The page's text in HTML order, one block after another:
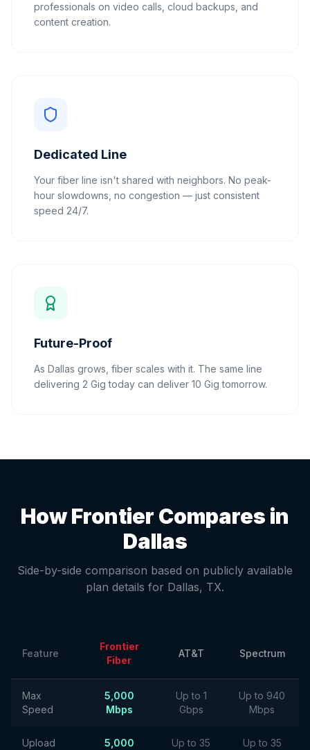
professionals on video calls, cloud backups, and
content creation.
Dedicated Line
Your fiber line isn't shared with neighbors. No peak-
hour slowdowns, no congestion — just consistent
speed 24/7.
Future-Proof
As Dallas grows, fiber scales with it. The same line
delivering 2 Gig today can deliver 10 Gig tomorrow.
How Frontier Compares in
Dallas
Side-by-side comparison based on publicly available
plan details for Dallas, TX.
Feature
Frontier
Fiber
AT&T Spectrum
Max
Speed
5,000
Mbps
Up to 1
Gbps
Up to 940
Mbps
Upload
5,000
Up to 35
Up to 35